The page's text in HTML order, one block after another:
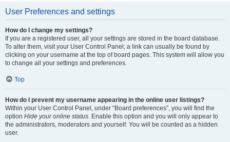
User Preferences and settings
How do I change my settings?
If you are a registered user, all your settings are stored in the board database.
To alter them, visit your User Control Panel; a link can usually be found by
clicking on your username at the top of board pages. This system will allow you
to change all your settings and preferences.
Top
How do I prevent my username appearing in the online user listings?
Within your User Control Panel, under “Board preferences”, you will find the
option Hide your online status. Enable this option and you will only appear to
the administrators, moderators and yourself. You will be counted as a hidden
user.